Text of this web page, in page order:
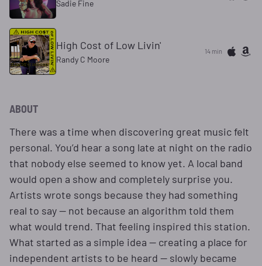
Sadie Fine
High Cost of Low Livin'
Randy C Moore
14 min
ABOUT
There was a time when discovering great music felt
personal. You’d hear a song late at night on the radio
that nobody else seemed to know yet. A local band
would open a show and completely surprise you.
Artists wrote songs because they had something
real to say — not because an algorithm told them
what would trend. That feeling inspired this station.
What started as a simple idea — creating a place for
independent artists to be heard — slowly became